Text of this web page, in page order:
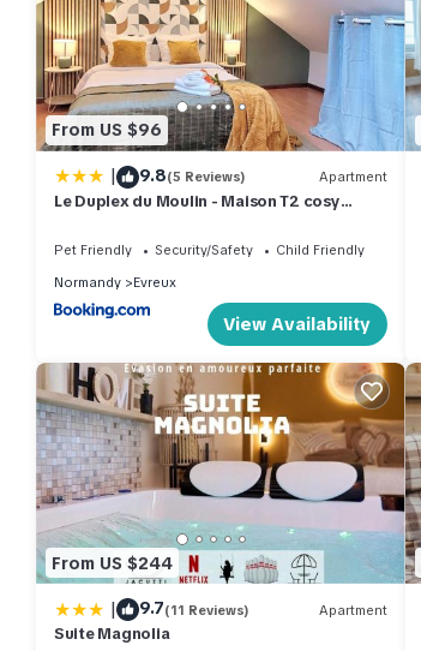
From US $96
| 9.8(5 Reviews) Apartment
Le Duplex du Moulin - Maison T2 cosy
Pet Friendly Security/Safety
Child Friendly
Normandy
Evreux
View Availability
From US $244
| 9.7(11 Reviews) Apartment
Suite Magnolia